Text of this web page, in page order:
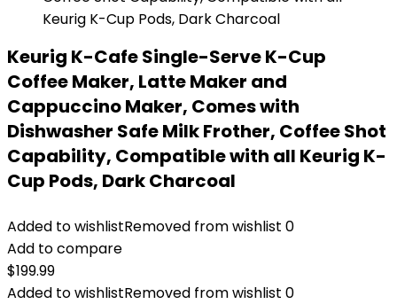
Keurig K-Cafe Single-Serve K-Cup
Coffee Maker, Latte Maker and
Cappuccino Maker, Comes with
Dishwasher Safe Milk Frother, Coffee Shot
Capability, Compatible with all Keurig K-
Cup Pods, Dark Charcoal
Added to wishlistRemoved from wishlist 0
Add to compare
$199.99
Added to wishlistRemoved from wishlist 0